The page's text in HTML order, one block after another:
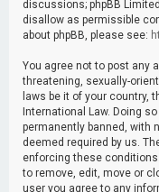
discussions; phpBB
disallow as permissible
about phpBB, please see:
You agree not to post any
threatening, sexually-
laws be it of your country,
International Law. Doing
permanently banned, with
deemed required by us.
enforcing these
to remove, edit, move or
user you agree to any